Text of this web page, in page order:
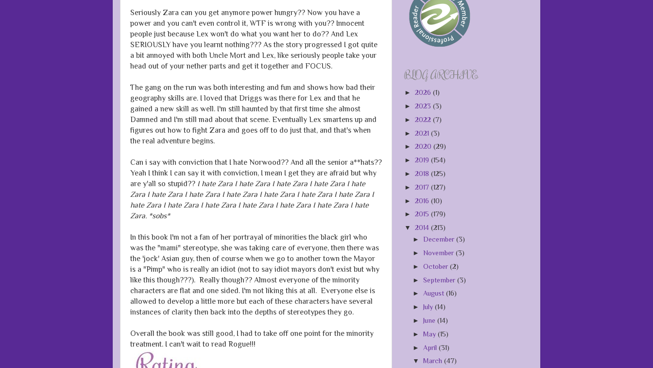
Seriously Zara can you get anymore power hungry?? Now you have a
power and you can't even control it, WTF is wrong with you?? Innocent
people just because Lex won't do what you want her to do?? And Lex
SERIOUSLY have you learnt nothing??? As the story progressed I got quite
a bit annoyed with both Uncle Mort and Lex, like seriously people take your
head out of your nether parts and get it together and FOCUS.
The gang on the run was both interesting and fun and shows how bad their
geography skills are. I loved that Driggs was there for Lex and that he
gained a new skill as well. I'm still haunted by that first time she almost
Damned and I'm still mad about that scene. Eventually Lex smartens up and
figures out how to fight Zara and goes off to do just that, and that's when
the real adventure begins.
Can i say with conviction that I hate Norwood?? And all the senior a**hats??
Yeah I think I can say it with conviction, I mean I get they are afraid but why
are y'all so stupid?? I hate Zara I hate Zara I hate Zara I hate Zara I hate
Zara I hate Zara I hate Zara I hate Zara I hate Zara I hate Zara I hate Zara I
hate Zara I hate Zara I hate Zara I hate Zara I hate Zara I hate Zara I hate
Zara. *sobs*
In this book I'm not a fan of her portrayal of minorities the black girl who
was the "mami" stereotype, she was taking care of everyone, then there was
the 'jock' Asian guy, then of course when we go to another town the Mayor
is a "Pimp" who is really an idiot (not to say idiot mayors don't exist but why
like this though???). Really though?? Almost everyone of the minority
characters are flat and one sided. I'm not liking this at all. Everyone else is
allowed to develop a little more but each of these characters have several
instances of clarity then back into the depths of stereotypes they go.
Overall the book was still good, I had to take off one point for the minority
treatment. I can't wait to read Rogue!!!
BLOG ARCHIVE
► 2026 (1)
► 2023 (3)
► 2022 (7)
► 2021 (3)
► 2020 (29)
► 2019 (154)
► 2018 (125)
► 2017 (127)
► 2016 (10)
► 2015 (179)
▼ 2014 (213)
►December(3)
►November(3)
►October(2)
►September(3)
►August(16)
►July(14)
►June(14)
►May(15)
► April(31)
▼March(47)